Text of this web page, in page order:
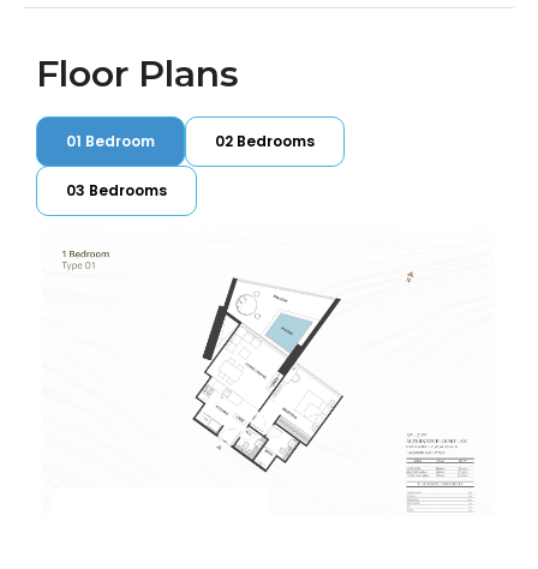
Floor Plans
01 Bedroom 02 Bedrooms
03 Bedrooms